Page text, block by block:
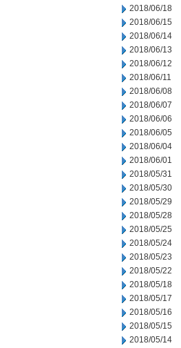
2018/06/18
2018/06/15
2018/06/14
2018/06/13
2018/06/12
2018/06/11
2018/06/08
2018/06/07
2018/06/06
2018/06/05
2018/06/04
2018/06/01
2018/05/31
2018/05/30
2018/05/29
2018/05/28
2018/05/25
2018/05/24
2018/05/23
2018/05/22
2018/05/18
2018/05/17
2018/05/16
2018/05/15
2018/05/14